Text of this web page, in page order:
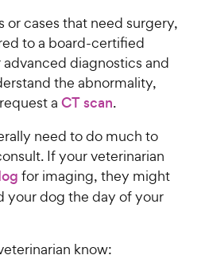
or cases that need surgery,
to a board-certified
diagnostics and
the abnormality,
a CT scan.
need to do much to
If your veterinarian
for imaging, they might
your dog the day of your
know: